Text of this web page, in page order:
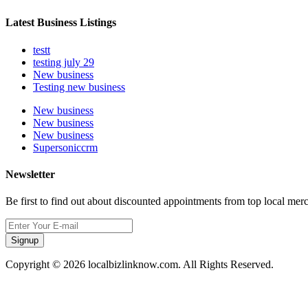
Latest Business Listings
testt
testing july 29
New business
Testing new business
New business
New business
New business
Supersoniccrm
Newsletter
Be first to find out about discounted appointments from top local
Signup
Copyright © 2026 localbizlinknow.com. All Rights Reserved.